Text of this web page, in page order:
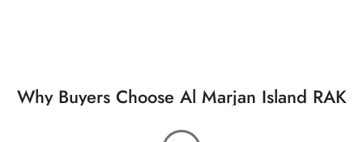
Why Buyers Choose Al Marjan Island RAK